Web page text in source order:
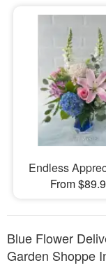
Endless
From
Blue Flower
Garden Shoppe